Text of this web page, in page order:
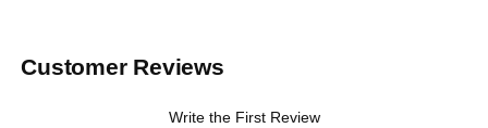
Customer Reviews
Write the First Review